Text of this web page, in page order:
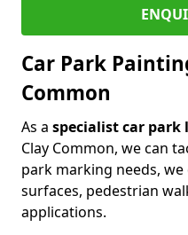
Car Park
Common
As a specialist car
Clay Common, we can
park marking needs,
surfaces, pedestrian
applications.